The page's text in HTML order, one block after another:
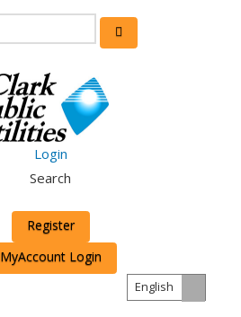
Login
Search
Register
MyAccount Login
English